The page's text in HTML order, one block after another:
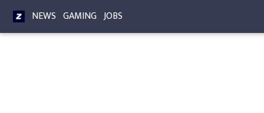
NEWS GAMING JOBS